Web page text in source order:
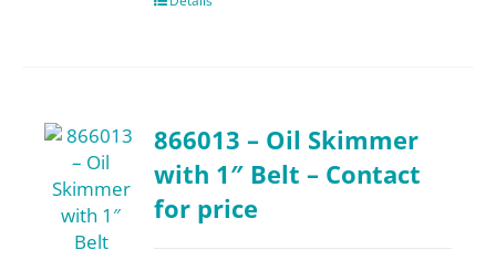
866013 – Oil Skimmer
with 1″ Belt – Contact
for price